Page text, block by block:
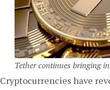
Tether continues bringing
Cryptocurrencies have